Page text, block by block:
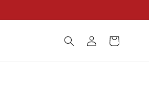
Log
in
Cart